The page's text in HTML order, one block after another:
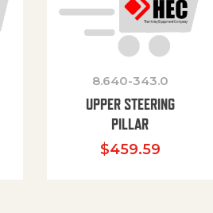
8.640-343.0
UPPER STEERING
PILLAR
$459.59